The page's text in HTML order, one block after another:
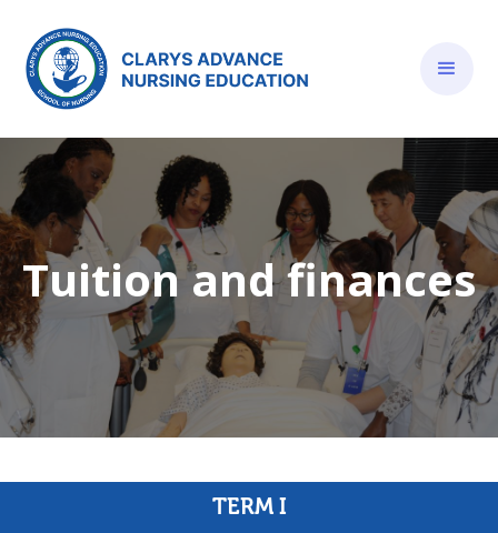
Tuition and finances
TERM I